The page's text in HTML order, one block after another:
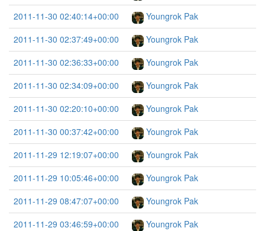
2011-11-30 02:40:14+00:00
Youngrok Pak
2011-11-30 02:37:49+00:00
Youngrok Pak
2011-11-30 02:36:33+00:00
Youngrok Pak
2011-11-30 02:34:09+00:00
Youngrok Pak
2011-11-30 02:20:10+00:00
Youngrok Pak
2011-11-30 00:37:42+00:00
Youngrok Pak
2011-11-29 12:19:07+00:00
Youngrok Pak
2011-11-29 10:05:46+00:00
Youngrok Pak
2011-11-29 08:47:07+00:00
Youngrok Pak
2011-11-29 03:46:59+00:00
Youngrok Pak